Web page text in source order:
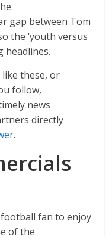
gap between Tom
the ‘youth versus
headlines.
these, or
follow,
news
directly
.
football fan to enjoy
of the